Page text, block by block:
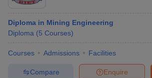
Diploma in Mining Engineering
Diploma (5 Courses)
Courses Admissions Facilities
Enquire
Compare